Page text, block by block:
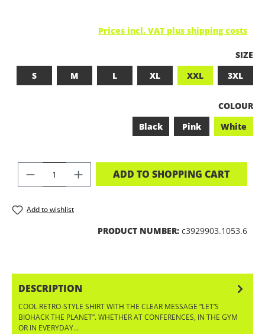
Prices incl. VAT plus shipping costs
SIZE
S
M L XL XXL 3XL
SELECT
COLOUR
Black
Pink White
PRODUCT QUANTITY: ENTER THE
ADD TO SHOPPING CART
Add to wishlist
PRODUCT NUMBER: c3929903.1053.6
DESCRIPTION
COOL RETRO-STYLE SHIRT WITH THE CLEAR MESSAGE “LET’S
BIOHACK THE PLANET”. WHETHER AT CONFERENCES, IN THE GYM
OR IN EVERYDAY…